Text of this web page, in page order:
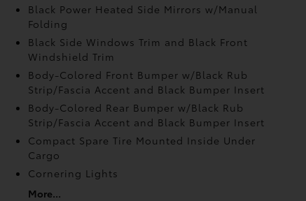
Black Power Heated Side Mirrors w/Manual
Folding
Black Side Windows Trim and Black Front
Windshield Trim
Body-Colored Front Bumper w/Black Rub
Strip/Fascia Accent and Black Bumper Insert
Body-Colored Rear Bumper w/Black Rub
Strip/Fascia Accent and Black Bumper Insert
Compact Spare Tire Mounted Inside Under
Cargo
Cornering Lights
More...